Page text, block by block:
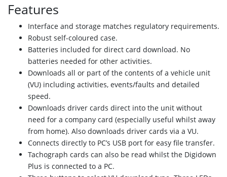
Features
Interface and storage matches regulatory requirements.
Robust self-coloured case.
Batteries included for direct card download. No
batteries needed for other activities.
Downloads all or part of the contents of a vehicle unit
(VU) including activities, events/faults and detailed
speed.
Downloads driver cards direct into the unit without
need for a company card (especially useful whilst away
from home). Also downloads driver cards via a VU.
Connects directly to PC’s USB port for easy file transfer.
Tachograph cards can also be read whilst the Digidown
Plus is connected to a PC.